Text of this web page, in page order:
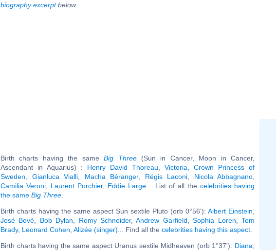
biography excerptbelow.
Birth charts having the sameBig Three(Sun in Cancer, Moon in Cancer,
Ascendant in Aquarius) : Henry David Thoreau
Victoria, Crown Princess of
Sweden
Gianluca Vialli Macha Béranger, Régis Laconi Nicola Abbagnano
Camilia Veroni
Laurent Porchier, Eddie Large ... List of all the celebrities having
the same Big Three
Birth charts having the same aspect Sun sextile Pluto (orb 0°56'): Albert Einstein
José Bové
Bob Dylan Romy Schneider,Andrew Garfield ,Sophia Loren ,Tom
Brady, Leonard Cohen Alizée (singer) ... Find all the celebrities having this aspect
Birth charts having the same aspect Uranus sextile Midheaven (orb 1°37'): Diana,